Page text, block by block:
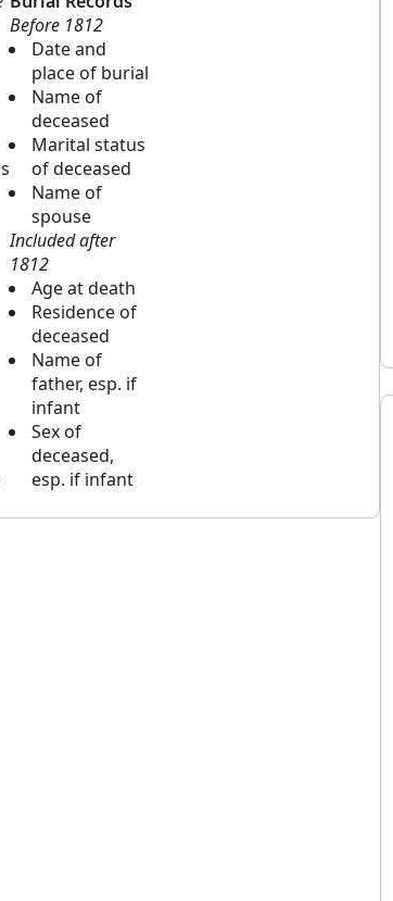
Before 1812
Date and
place of burial
Name of
deceased
Marital status
of deceased
Name of
spouse
Included after
1812
Age at death
Residence of
deceased
Name of
father, esp. if
infant
Sex of
deceased,
esp. if infant